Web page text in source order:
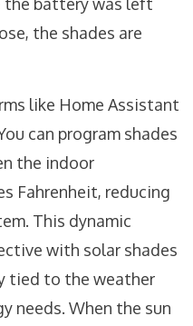
the shades are
like Home Assistant
can program shades
the indoor
Fahrenheit, reducing
. This dynamic
with solar shades
tied to the weather
needs. When the sun